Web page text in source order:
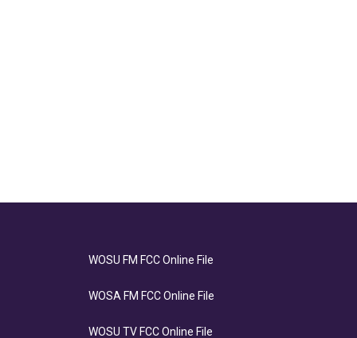
WOSU FM FCC Online File
WOSA FM FCC Online File
WOSU TV FCC Online File